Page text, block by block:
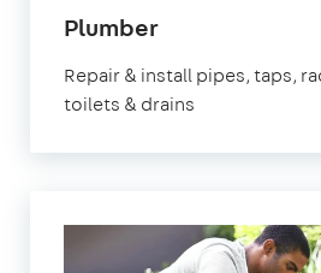
Plumberin
Cross
Repair & install pipes, taps,
toilets & drains